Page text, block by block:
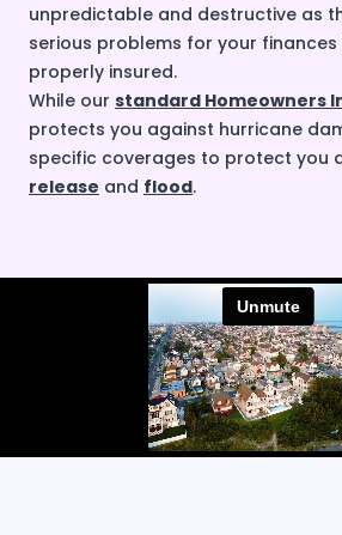
unpredictable and destructive as
serious problems for your
properly insured.
While our standard Homeowners
protects you against hurricane
specific coverages to protect you
release and flood.